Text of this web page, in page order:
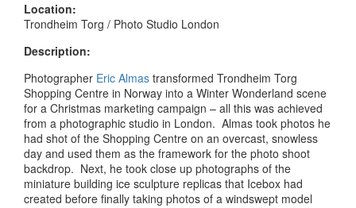
Location:
Trondheim Torg / Photo Studio London
Description:
Photographer Eric Almas transformed Trondheim Torg
Shopping Centre in Norway into a Winter Wonderland scene
for a Christmas marketing campaign – all this was achieved
from a photographic studio in London. Almas took photos he
had shot of the Shopping Centre on an overcast, snowless
day and used them as the framework for the photo shoot
backdrop. Next, he took close up photographs of the
miniature building ice sculpture replicas that Icebox had
created before finally taking photos of a windswept model